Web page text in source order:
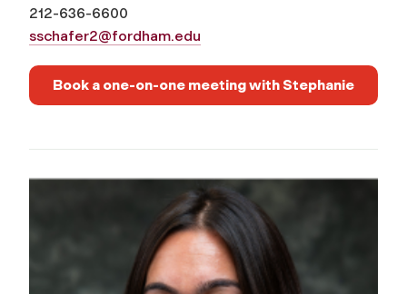
212-636-6600
sschafer2@fordham.edu
Book a one-on-one meeting with Stephanie